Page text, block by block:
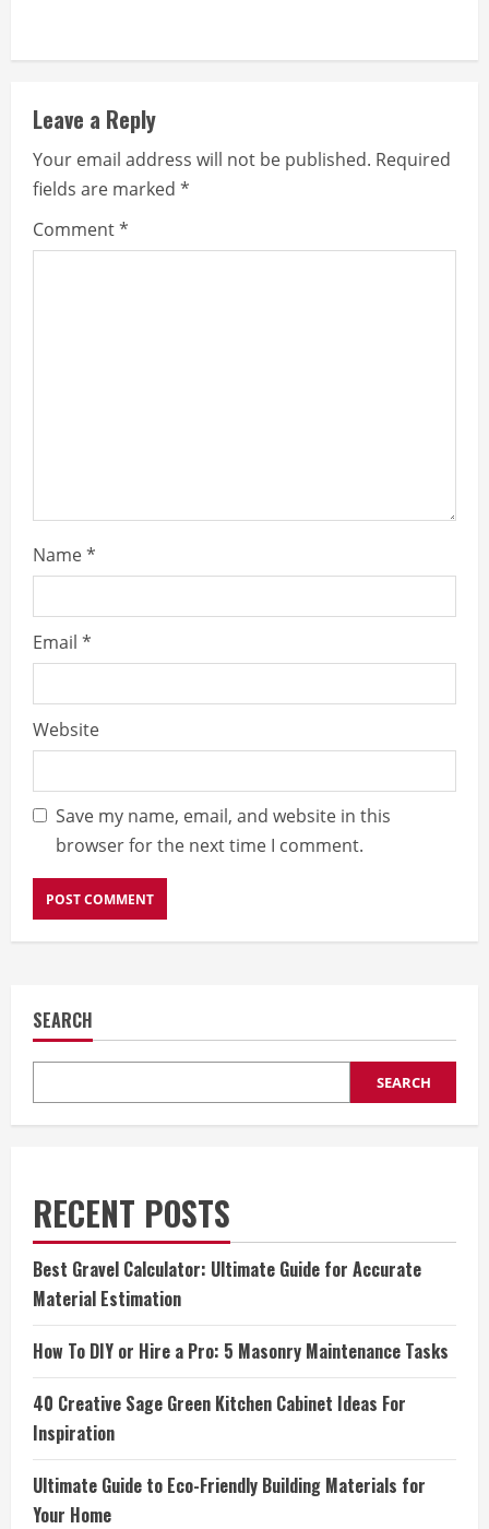
Leave a Reply
Your email address will not be published. Required
fields are marked *
Comment*
Name*
Email *
Website
Save my name, email, and website in this
browser for the next time I comment.
SEARCH
SEARCH
RECENT POSTS
Best Gravel Calculator: Ultimate Guide for Accurate
Material Estimation
How To DIY or Hire a Pro: 5 Masonry Maintenance Tasks
40 Creative Sage Green Kitchen Cabinet Ideas For
Inspiration
Ultimate Guide to Eco-Friendly Building Materials for
Your Home